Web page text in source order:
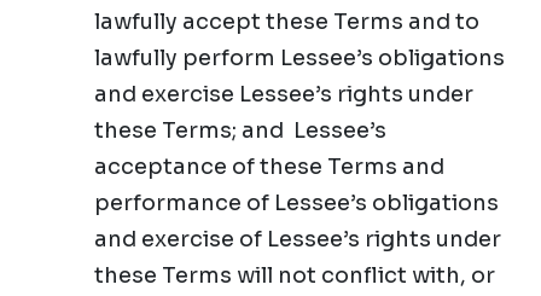
lawfully accept these Terms and to
lawfully perform Lessee’s obligations
and exercise Lessee’s rights under
these Terms; and Lessee’s
acceptance of these Terms and
performance of Lessee’s obligations
and exercise of Lessee’s rights under
these Terms will not conflict with, or